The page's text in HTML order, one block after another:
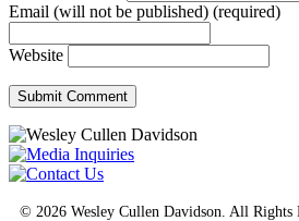
Email (will not be published) (required)
Website
© 2026 Wesley Cullen Davidson. All Rights